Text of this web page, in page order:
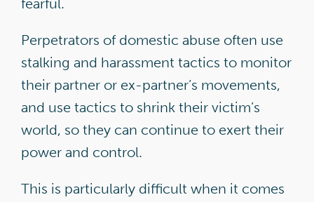
fearful.
Perpetrators of domestic abuse often use
stalking and harassment tactics to monitor
their partner or ex-partner’s movements,
and use tactics to shrink their victim’s
world, so they can continue to exert their
power and control.
This is particularly difficult when it comes